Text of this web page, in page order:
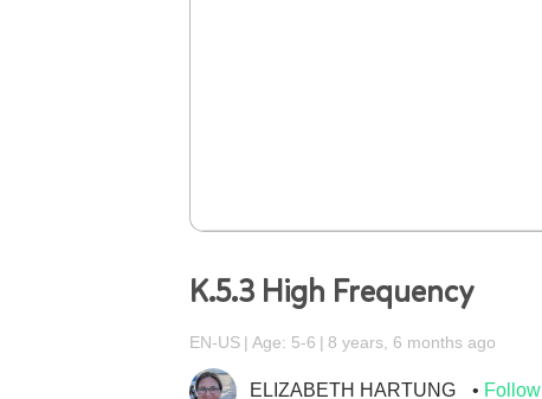
K.5.3 High Frequency
EN-US Age: 5-6 8 years, 6 months ago
ELIZABETH HARTUNG Follow